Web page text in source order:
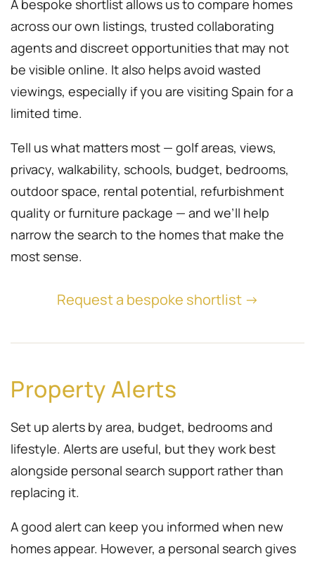
A bespoke shortlist allows us to compare homes
across our own listings, trusted collaborating
agents and discreet opportunities that may not
be visible online. It also helps avoid wasted
viewings, especially if you are visiting Spain for a
limited time.
Tell us what matters most — golf areas, views,
privacy, walkability, schools, budget, bedrooms,
outdoor space, rental potential, refurbishment
quality or furniture package — and we’ll help
narrow the search to the homes that make the
most sense.
Request a bespoke shortlist →
Property Alerts
Set up alerts by area, budget, bedrooms and
lifestyle. Alerts are useful, but they work best
alongside personal search support rather than
replacing it.
A good alert can keep you informed when new
homes appear. However, a personal search gives